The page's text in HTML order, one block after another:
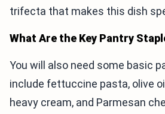
trifecta that makes this dish
What Are the Key Pantry
You will also need some basic
include fettuccine pasta, olive
heavy cream, and Parmesan